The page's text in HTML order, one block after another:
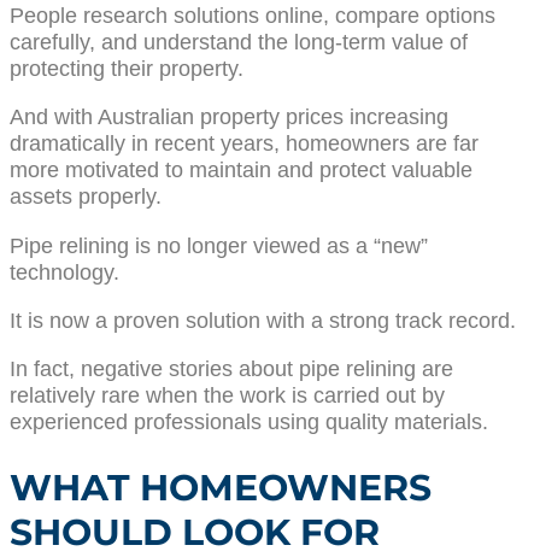
People research solutions online, compare options
carefully, and understand the long-term value of
protecting their property.
And with Australian property prices increasing
dramatically in recent years, homeowners are far
more motivated to maintain and protect valuable
assets properly.
Pipe relining is no longer viewed as a “new”
technology.
It is now a proven solution with a strong track record.
In fact, negative stories about pipe relining are
relatively rare when the work is carried out by
experienced professionals using quality materials.
WHAT HOMEOWNERS
SHOULD LOOK FOR